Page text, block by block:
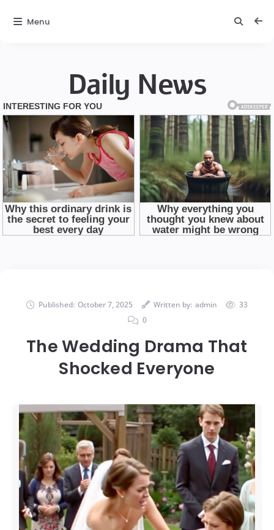
Daily News
Published: October 7, 2025 Written by: admin
33
0
The Wedding Drama That
Shocked Everyone
Menu